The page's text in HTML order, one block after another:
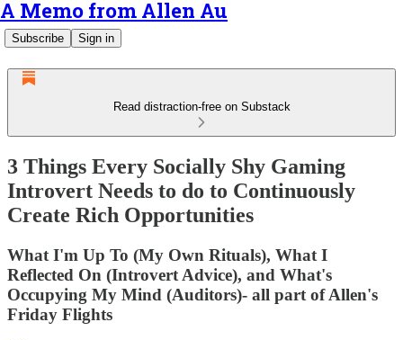
A Memo from Allen Au
Subscribe Sign in
Read distraction-free on Substack
3 Things Every Socially Shy Gaming
Introvert Needs to do to Continuously
Create Rich Opportunities
What I'm Up To (My Own Rituals), What I
Reflected On (Introvert Advice), and What's
Occupying My Mind (Auditors)- all part of Allen's
Friday Flights